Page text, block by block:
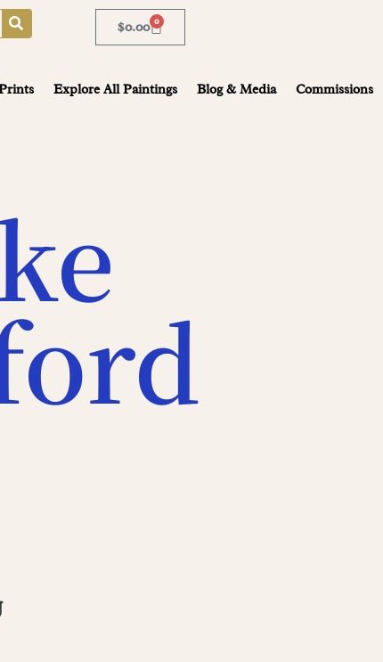
$0.00 0
Explore All Paintings Blog & Media Commissions